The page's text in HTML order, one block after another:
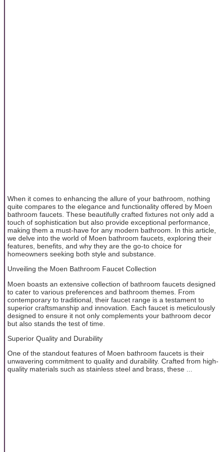
When it comes to enhancing the allure of your bathroom, nothing
quite compares to the elegance and functionality offered by Moen
bathroom faucets. These beautifully crafted fixtures not only add a
touch of sophistication but also provide exceptional performance,
making them a must-have for any modern bathroom. In this article,
we delve into the world of Moen bathroom faucets, exploring their
features, benefits, and why they are the go-to choice for
homeowners seeking both style and substance.
Unveiling the Moen Bathroom Faucet Collection
Moen boasts an extensive collection of bathroom faucets designed
to cater to various preferences and bathroom themes. From
contemporary to traditional, their faucet range is a testament to
superior craftsmanship and innovation. Each faucet is meticulously
designed to ensure it not only complements your bathroom decor
but also stands the test of time.
Superior Quality and Durability
One of the standout features of Moen bathroom faucets is their
unwavering commitment to quality and durability. Crafted from high-
quality materials such as stainless steel and brass, these ...